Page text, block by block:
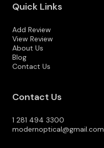
Quick Links
Add Review
View Review
About Us
Blog
Contact Us
Contact Us
1 281 494 3300
modernoptical@gmail.com